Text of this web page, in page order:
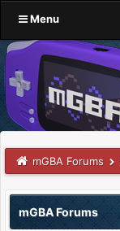
Menu
mGBA Forums
mGBA Forums